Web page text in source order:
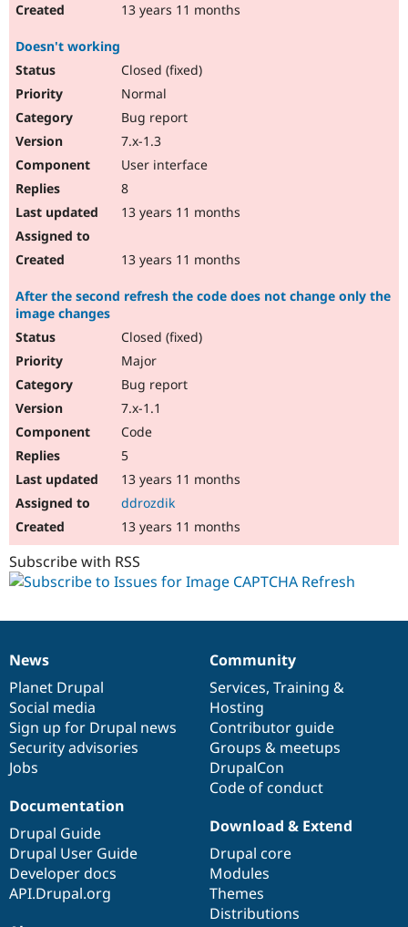
13 years 11 months
Doesn't working
Closed (fixed)
Normal
Bug report
7.x-1.3
User interface
8
13 years 11 months
13 years 11 months
After the second refresh the code does not change only the
image changes
Closed (fixed)
Major
Bug report
7.x-1.1
Code
5
13 years 11 months
ddrozdik
13 years 11 months
Subscribe with RSS
News
items
News
Planet Drupal
Social media
Sign up for Drupal news
Security advisories
Jobs
Our
community
Community
Services, Training &
Hosting
Contributor guide
Groups & meetups
DrupalCon
Code of conduct
Documentation
Documentation
Drupal Guide
Drupal User Guide
Developer docs
API.Drupal.org
Drupal
code
base
Download & Extend
Drupal core
Modules
Themes
Distributions
Governance
of
community